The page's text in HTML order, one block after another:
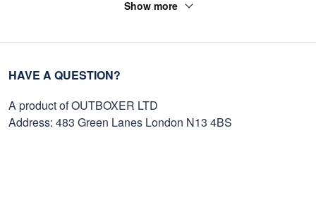
Show more
HAVE A QUESTION?
A product of OUTBOXER LTD
Address: 483 Green Lanes London N13 4BS